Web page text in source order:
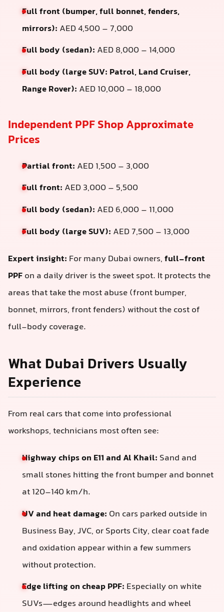
Full front (bumper, full bonnet, fenders,
mirrors): AED 4,500 – 7,000
Full body (sedan): AED 8,000 – 14,000
Full body (large SUV: Patrol, Land Cruiser,
Range Rover): AED 10,000 – 18,000
Independent PPF Shop Approximate
Prices
Partial front: AED 1,500 – 3,000
Full front: AED 3,000 – 5,500
Full body (sedan): AED 6,000 – 11,000
Full body (large SUV): AED 7,500 – 13,000
Expert insight: For many Dubai owners,full-front
PPFon a daily driver is the sweet spot. It protects the
areas that take the most abuse (front bumper,
bonnet, mirrors, front fenders) without the cost of
full-body coverage.
What Dubai Drivers Usually
Experience
From real cars that come into professional
workshops, technicians most often see:
Highway chips on E11 and Al Khail: Sand and
small stones hitting the front bumper and bonnet
at 120–140 km/h.
UV and heat damage: On cars parked outside in
Business Bay, JVC, or Sports City, clear coat fade
and oxidation appear within a few summers
without protection.
Edge lifting on cheap PPF: Especially on white
SUVs—edges around headlights and wheel